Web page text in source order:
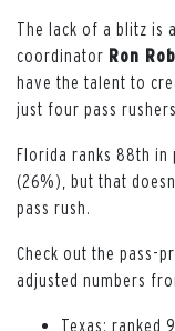
The lack of a blitz is
coordinator Ron
have the talent to
just four pass
Florida ranks 88th in
(26%), but that
pass rush.
Check out the pass-
adjusted numbers
Texas: ranked